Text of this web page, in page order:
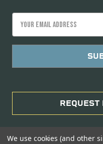
REQUEST
We use cookies (and other